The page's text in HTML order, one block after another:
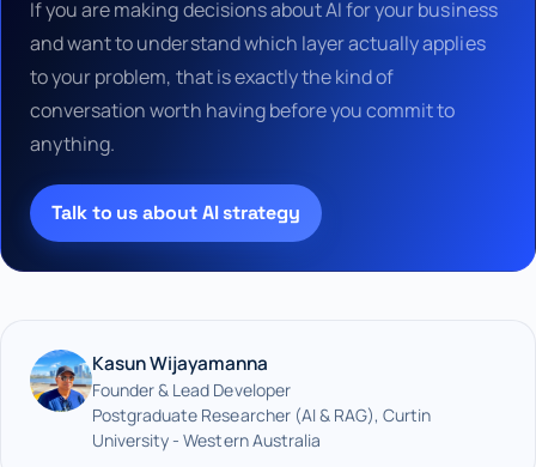
If you are making decisions about AI for your business
and want to understand which layer actually applies
to your problem, that is exactly the kind of
conversation worth having before you commit to
anything.
Talk to us about AI strategy
Kasun Wijayamanna
Founder & Lead Developer
Postgraduate Researcher (AI & RAG), Curtin
University - Western Australia